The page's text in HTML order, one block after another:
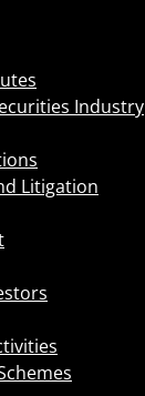
Industry
Litigation